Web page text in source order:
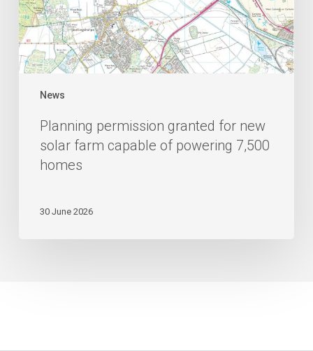
News
Planning permission granted for new
solar farm capable of powering 7,500
homes
30 June 2026